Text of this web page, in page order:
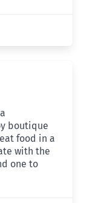
boutique
food in a
with the
one to